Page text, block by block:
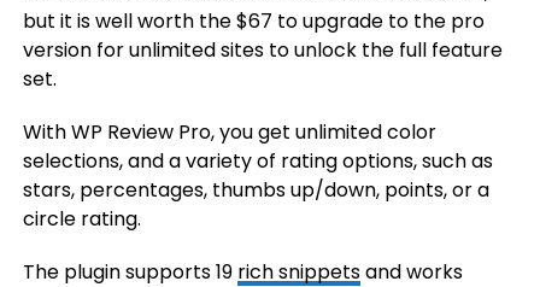
but it is well worth the $67 to upgrade to the pro
version for unlimited sites to unlock the full feature
set.
With WP Review Pro, you get unlimited color
selections, and a variety of rating options, such as
stars, percentages, thumbs up/down, points, or a
circle rating.
The plugin supports 19 rich snippetsand works